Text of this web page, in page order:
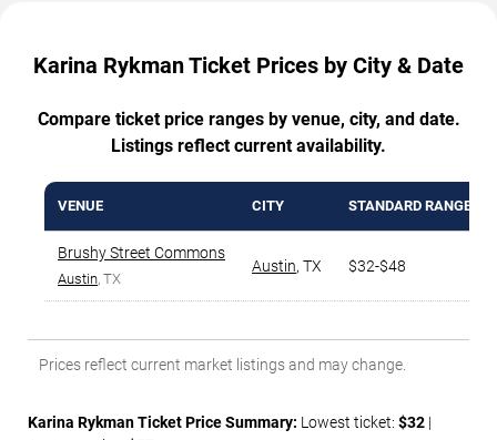
Karina Rykman Ticket Prices by City & Date
Compare ticket price ranges by venue, city, and date.
Listings reflect current availability.
VENUE CITY STANDARD RANGE
Brushy Street Commons
Austin, TX
Austin, TX $32-$48
Prices reflect current market listings and may change.
Karina Rykman Ticket Price Summary: Lowest ticket: $32 |